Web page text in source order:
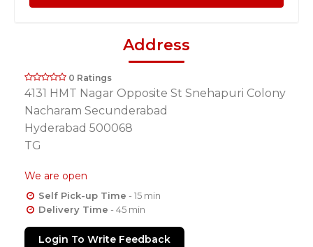
Address
0 Ratings
4131 HMT Nagar Opposite St Snehapuri Colony
Nacharam Secunderabad
Hyderabad 500068
TG
We are open
Self Pick-up Time - 15 min
Delivery Time - 45 min
Login To Write Feedback